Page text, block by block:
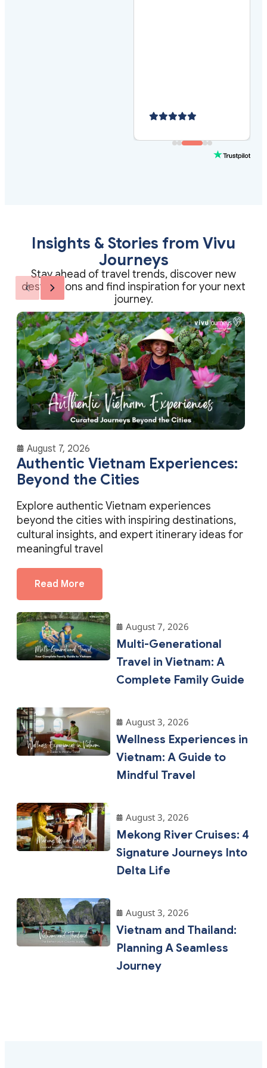
Journeys
Stay ahead of travel trends, discover new
destinations and find inspiration for your next
journey.
August 7, 2026
Authentic Vietnam Experiences:
Beyond the Cities
Explore authentic Vietnam experiences
beyond the cities with inspiring destinations,
cultural insights, and expert itinerary ideas for
meaningful travel
Read More
Multi-Generational
Travel in Vietnam: A
Complete Family Guide
Wellness Experiences in
Vietnam: A Guide to
Mindful Travel
Mekong River Cruises: 4
Signature Journeys Into
Delta Life
Vietnam and Thailand:
Planning A Seamless
Journey